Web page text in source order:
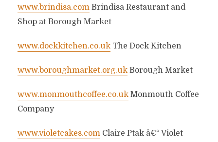
www.brindisa.comBrindisa Restaurant and
Shop at Borough Market
www.dockkitchen.co.ukThe Dock Kitchen
www.boroughmarket.org.ukBorough Market
www.monmouthcoffee.co.ukMonmouth Coffee
Company
www.violetcakes.comClaire Ptak â€“ Violet